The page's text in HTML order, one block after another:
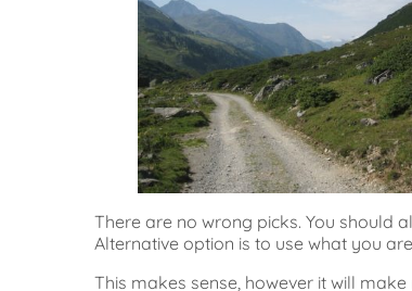
There are no wrong picks. You should
Alternative option is to use what you
This makes sense, however it will